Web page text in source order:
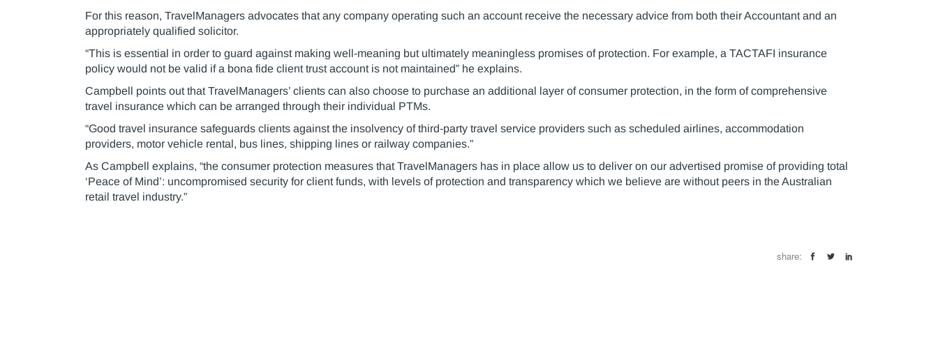
For this reason, TravelManagers advocates that any company operating such an account receive the necessary advice from both their Accountant and an
appropriately qualified solicitor.
“This is essential in order to guard against making well-meaning but ultimately meaningless promises of protection. For example, a TACTAFI insurance
policy would not be valid if a bona fide client trust account is not maintained” he explains.
Campbell points out that TravelManagers’ clients can also choose to purchase an additional layer of consumer protection, in the form of comprehensive
travel insurance which can be arranged through their individual PTMs.
“Good travel insurance safeguards clients against the insolvency of third-party travel service providers such as scheduled airlines, accommodation
providers, motor vehicle rental, bus lines, shipping lines or railway companies.”
As Campbell explains, “the consumer protection measures that TravelManagers has in place allow us to deliver on our advertised promise of providing total
‘Peace of Mind’: uncompromised security for client funds, with levels of protection and transparency which we believe are without peers in the Australian
retail travel industry.”
share: